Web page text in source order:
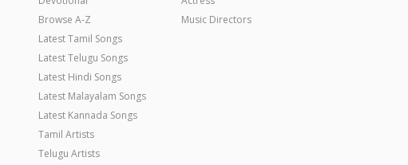
Browse A-Z
Latest Tamil Songs
Latest Telugu Songs
Latest Hindi Songs
Latest Malayalam Songs
Latest Kannada Songs
Tamil Artists
Telugu Artists
Music Directors